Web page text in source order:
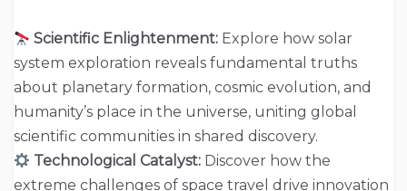
Scientific Enlightenment: Explore how solar
system exploration reveals fundamental truths
about planetary formation, cosmic evolution, and
humanity’s place in the universe, uniting global
scientific communities in shared discovery.
Technological Catalyst: Discover how the
extreme challenges of space travel drive innovation